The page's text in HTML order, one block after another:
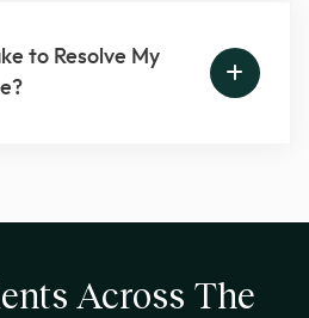
to Resolve My
Across The